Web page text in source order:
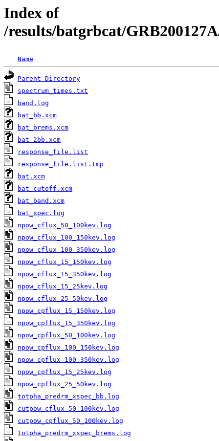
Index of
/results/batgrbcat/
Name
Parent Directory
spectrum_times.txt
band.log
bat_bb.xcm
bat_brems.xcm
bat_2bb.xcm
response_file.list
response_file.list.tmp
bat.xcm
bat_cutoff.xcm
bat_band.xcm
bat_spec.log
npow_cflux_50_100kev.log
npow_cflux_100_150kev.log
npow_cflux_100_350kev.log
npow_cflux_15_150kev.log
npow_cflux_15_350kev.log
npow_cflux_15_25kev.log
npow_cflux_25_50kev.log
npow_cpflux_15_150kev.log
npow_cpflux_15_350kev.log
npow_cpflux_50_100kev.log
npow_cpflux_100_150kev.log
npow_cpflux_100_350kev.log
npow_cpflux_15_25kev.log
npow_cpflux_25_50kev.log
totpha_predrm_xspec_bb.log
cutpow_cflux_50_100kev.log
cutpow_cpflux_50_100kev.log
totpha_predrm_xspec_brems.log